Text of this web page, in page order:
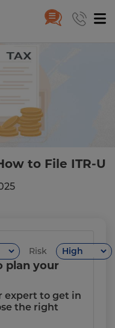
& How to
to File ITR-U
Risk
plan your
expert to get in
the right